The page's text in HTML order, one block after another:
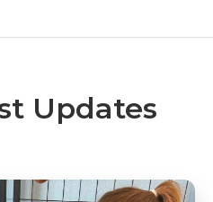
Updates